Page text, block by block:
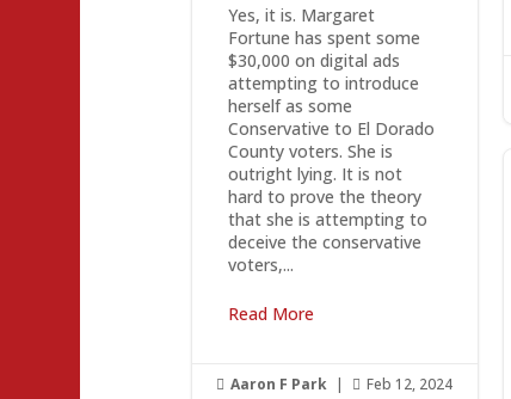
Yes, it is. Margaret
Fortune has spent some
$30,000 on digital ads
attempting to introduce
herself as some
Conservative to El Dorado
County voters. She is
outright lying. It is not
hard to prove the theory
that she is attempting to
deceive the conservative
voters,...
Read More
 Aaron F Park |  Feb 12, 2024